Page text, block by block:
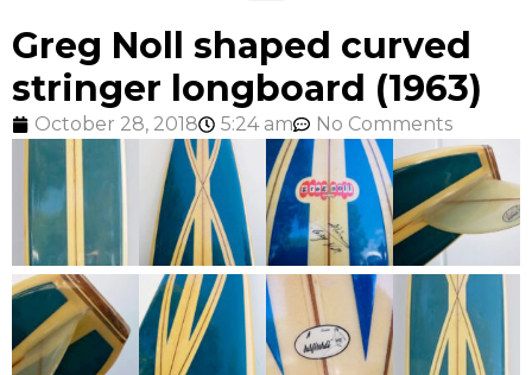
Greg Noll shaped curved
stringer longboard (1963)
October 28, 2018 5:24 am No Comments